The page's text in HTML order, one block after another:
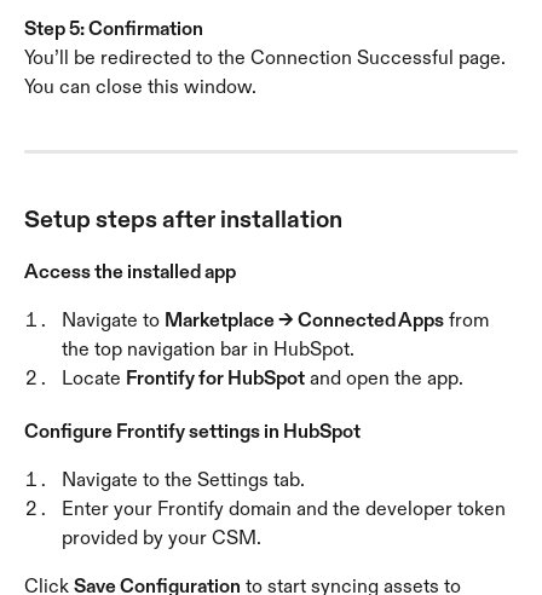
Step 5: Confirmation
You’ll be redirected to the Connection Successful page.
You can close this window.
Setup steps after installation
Access the installed app
Navigate to Marketplace → Connected Apps from
the top navigation bar in HubSpot.
Locate Frontify for HubSpot and open the app.
Configure Frontify settings in HubSpot
Navigate to the Settings tab.
Enter your Frontify domain and the developer token
provided by your CSM.
Click Save Configuration to start syncing assets to